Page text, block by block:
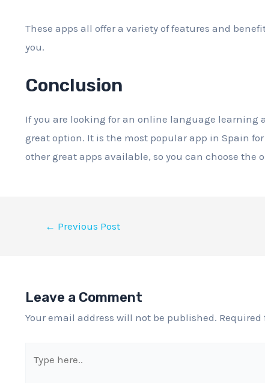
These apps all offer a variety of features and
you.
Conclusion
If you are looking for an online language learning
great option. It is the most popular app in Spain
other great apps available, so you can choose the
← Previous Post
Leave a Comment
Your email address will not be published. Required
here..